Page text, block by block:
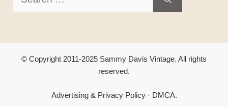
for:
© Copyright 2011-2025 Sammy Davis Vintage. All rights
reserved.
Advertising & Privacy Policy· DMCA.